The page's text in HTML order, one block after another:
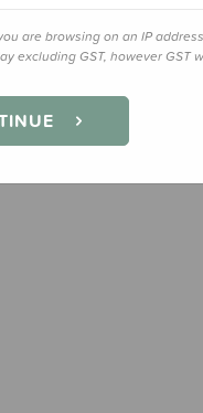
are browsing on an IP
excluding GST, however GST